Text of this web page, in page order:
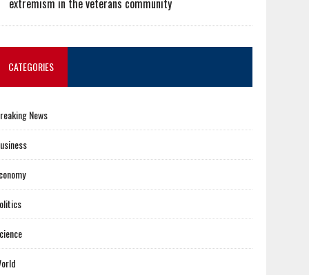
extremism in the veterans community
CATEGORIES
News